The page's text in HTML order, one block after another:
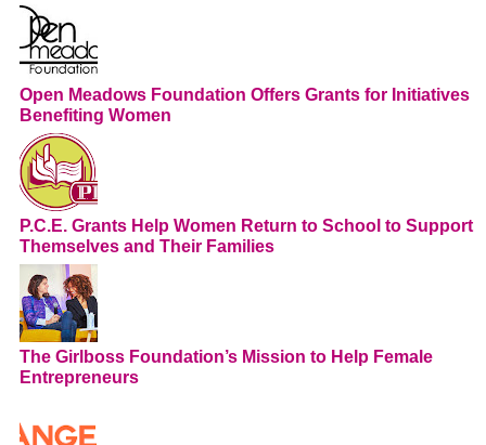
Open Meadows Foundation Offers Grants for Initiatives
Benefiting Women
P.C.E. Grants Help Women Return to School to Support
Themselves and Their Families
The Girlboss Foundation’s Mission to Help Female
Entrepreneurs